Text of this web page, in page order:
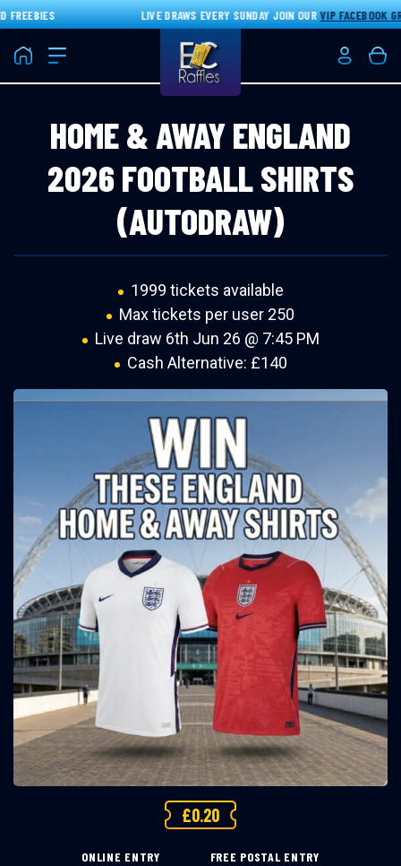
LIVE DRAWS EVERY SUNDAY JOIN OURVIP FACEBOOK
Home Login/
HOME & AWAY ENGLAND
2026 FOOTBALL SHIRTS
(AUTODRAW)
1999 tickets available
Max tickets per user 250
Live draw 6th Jun 26 @ 7:45 PM
Cash Alternative: £140
£0.20
ONLINE ENTRY FREE POSTAL ENTRY